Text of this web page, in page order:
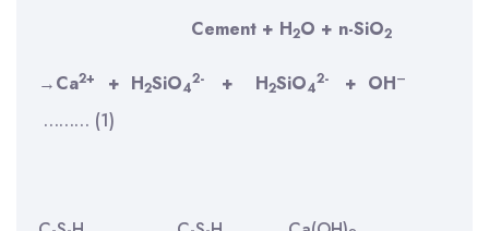
Cement + H2O + n-SiO2
→Ca2+ + H2SiO42- + H2SiO42- + OH–
……… (1)